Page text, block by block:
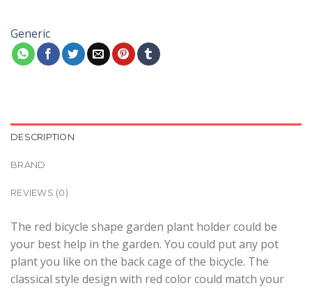
Generic
DESCRIPTION
BRAND
REVIEWS (0)
The red bicycle shape garden plant holder could be
your best help in the garden. You could put any pot
plant you like on the back cage of the bicycle. The
classical style design with red color could match your